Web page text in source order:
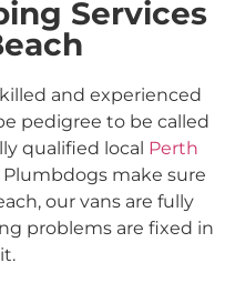
Services
and experienced
pedigree to be called
qualified local Perth
make sure
our vans are fully
problems are fixed in